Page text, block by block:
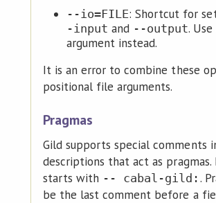
--io=FILE: Shortcut for
-input and --output.
argument instead.
It is an error to combine these
positional file arguments.
Pragmas
Gild supports special comments
descriptions that act as pragmas.
starts with -- cabal-gild: .
be the last comment before a